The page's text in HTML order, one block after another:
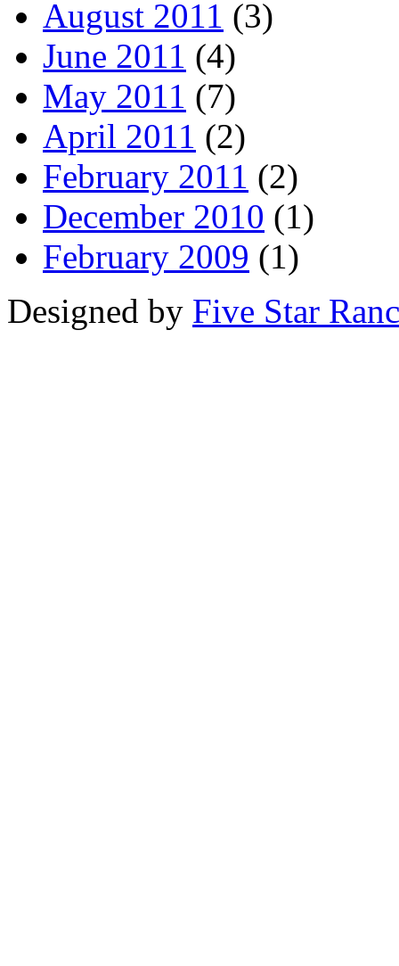
August 2011 (3)
June 2011 (4)
May 2011 (7)
April 2011 (2)
February 2011 (2)
December 2010 (1)
February 2009 (1)
Designed by Five Star